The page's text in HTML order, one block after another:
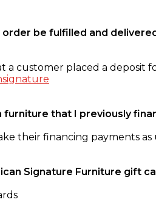
be fulfilled and
customer placed a deposit
that I previously
their financing payments as
Signature Furniture gift